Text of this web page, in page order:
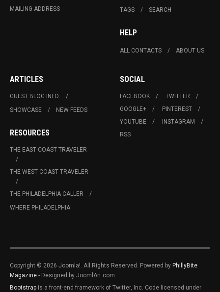
MAILING ADDRESS TAGS SEARCH
HELP
ALL CONTACTS ABOUT US
ARTICLES
GUEST BLOG INFO.
SHOWCASE
NEW FEEDS
RESOURCES
THE EAST COAST TRAVELER
THE WEST COAST TRAVELER
THE PHILADELPHIA CALLER
WHERE PHILADELPHIA
SOCIAL
FACEBOOK
TWITTER
GOOGLE+
PINTEREST
YOUTUBE
INSTAGRAM
RSS
Copyright © 2026 Joomla!. All Rights Reserved. Powered by PhillyBite
Magazine - Designed by JoomlArt.com.
Bootstrap is a front-end framework of Twitter, Inc. Code licensed under